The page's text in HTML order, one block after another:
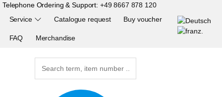
Telephone Ordering & Support: +49 8667 878 120
Service Catalogue request Buy voucher
FAQ Merchandise